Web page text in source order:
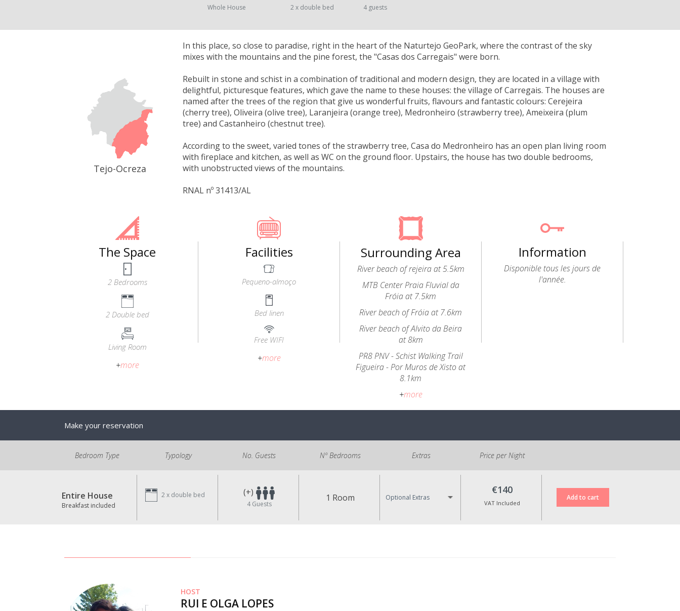
Whole House 2 x double bed 4 guests
Tejo-Ocreza
In this place, so close to paradise, right in the heart of the Naturtejo GeoPark, where the contrast of the sky
mixes with the mountains and the pine forest, the "Casas dos Carregais" were born.
Rebuilt in stone and schist in a combination of traditional and modern design, they are located in a village with
delightful, picturesque features, which gave the name to these houses: the village of Carregais. The houses are
named after the trees of the region that give us wonderful fruits, flavours and fantastic colours: Cerejeira
(cherry tree), Oliveira (olive tree), Laranjeira (orange tree), Medronheiro (strawberry tree), Ameixeira (plum
tree) and Castanheiro (chestnut tree).
According to the sweet, varied tones of the strawberry tree, Casa do Medronheiro has an open plan living room
with fireplace and kitchen, as well as WC on the ground floor. Upstairs, the house has two double bedrooms,
with unobstructed views of the mountains.
RNAL nº 31413/AL
The Space
2 Bedrooms
2 Double bed
Living Room
+more
Facilities
Pequeno-almoço
Bed linen
Free WIFI
+more
Surrounding Area
River beach of rejeira at 5.5km
MTB Center Praia Fluvial da
Fróia at 7.5km
River beach of Fróia at 7.6km
River beach of Alvito da Beira
at 8km
PR8 PNV - Schist Walking Trail
Figueira - Por Muros de Xisto at
8.1km
+more
Information
Disponible tous les jours de
l'année.
Make your reservation
Bedroom Type Typology No. Guests Nº Bedrooms Extras Price per Night
Entire House
Breakfast included
2 x double bed (+)
4Guests
1 Room Optional Extras
€140
VAT Included
HOST
RUI E OLGA LOPES